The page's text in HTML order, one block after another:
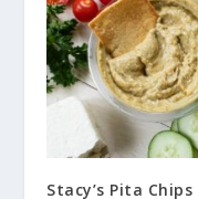
Stacy’s Pita